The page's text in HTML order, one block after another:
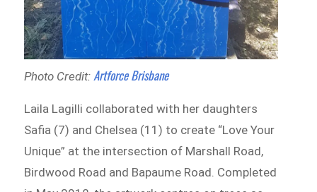
Photo Credit:Artforce Brisbane
Laila Lagilli collaborated with her daughters
Safia (7) and Chelsea (11) to create “Love Your
Unique” at the intersection of Marshall Road,
Birdwood Road and Bapaume Road. Completed